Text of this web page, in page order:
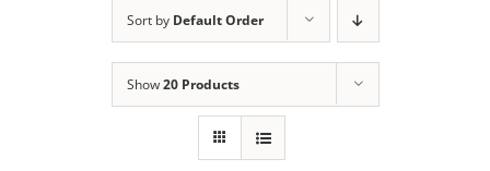
Sort by Default Order
Show20 Products